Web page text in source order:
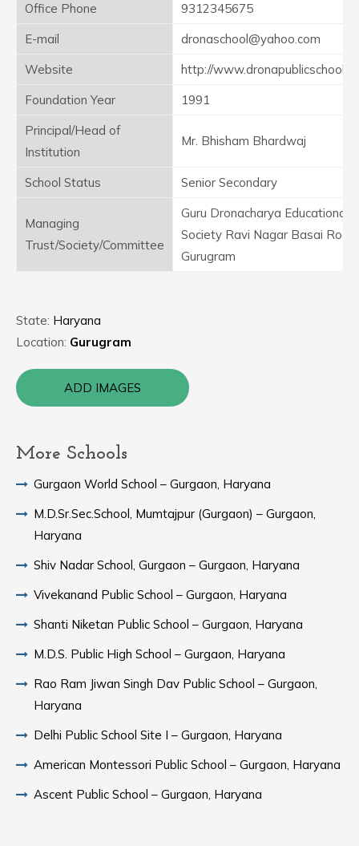
Office Phone
9312345675
E-mail
dronaschool@yahoo.com
Website
http://
Foundation Year
1991
Principal/Head of
Institution
Mr. Bhisham Bhardwaj
School Status Senior Secondary
Managing
Trust/Society/Committee
Guru Dronacharya Educational
Society Ravi Nagar Basai Road
Gurugram
State: Haryana
Location: Gurugram
ADD IMAGES
More Schools
Gurgaon World School – Gurgaon, Haryana
M.D.Sr.Sec.School, Mumtajpur (Gurgaon) – Gurgaon,
Haryana
Shiv Nadar School, Gurgaon – Gurgaon, Haryana
Vivekanand Public School – Gurgaon, Haryana
Shanti Niketan Public School – Gurgaon, Haryana
M.D.S. Public High School – Gurgaon, Haryana
Rao Ram Jiwan Singh Dav Public School – Gurgaon,
Haryana
Delhi Public School Site I – Gurgaon, Haryana
American Montessori Public School – Gurgaon, Haryana
Ascent Public School – Gurgaon, Haryana